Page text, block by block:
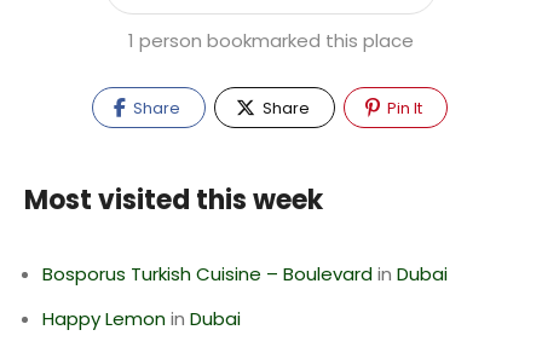
1 person bookmarked this place
Share Share Pin It
Most visited this week
Bosporus Turkish Cuisine – Boulevardin Dubai
Happy Lemonin Dubai